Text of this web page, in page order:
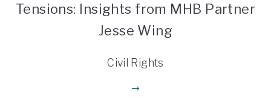
Tensions: Insights from MHB Partner
Jesse Wing
Civil Rights